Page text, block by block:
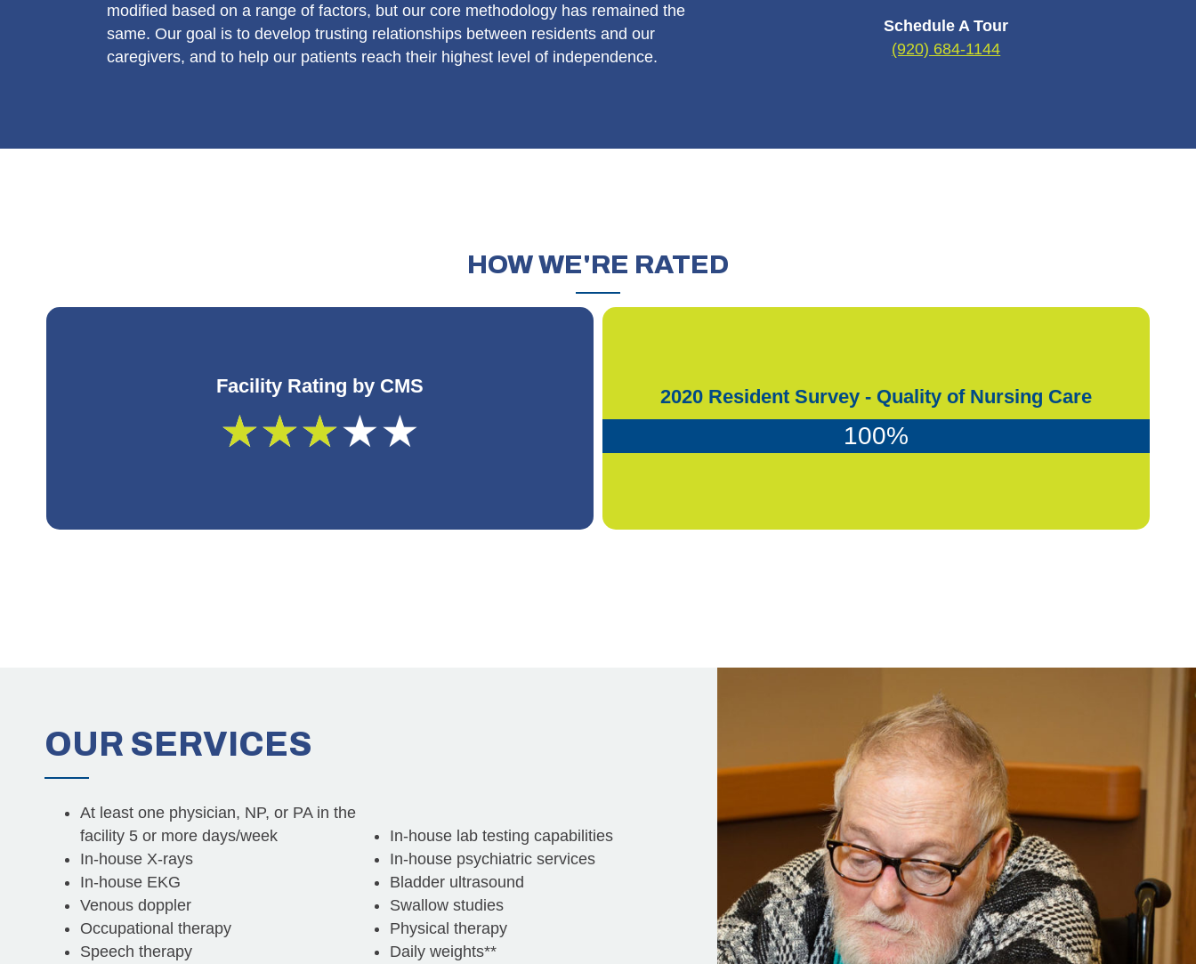
modified based on a range of factors, but our core methodology has remained the
same. Our goal is to develop trusting relationships between residents and our
caregivers, and to help our patients reach their highest level of independence.
Schedule A Tour
(920) 684-1144
HOWWE'RE RATED
Facility Rating by CMS
★★★★★
2020 Resident Survey - Quality of Nursing Care
100%
OUR SERVICES
At least one physician, NP, or PA in the
facility 5 or more days/week
In-house lab testing capabilities
In-house X-rays
In-house psychiatric services
In-house EKG
Bladder ultrasound
Venous doppler
Swallow studies
Occupational therapy
Physical therapy
Speech therapy
Daily weights**